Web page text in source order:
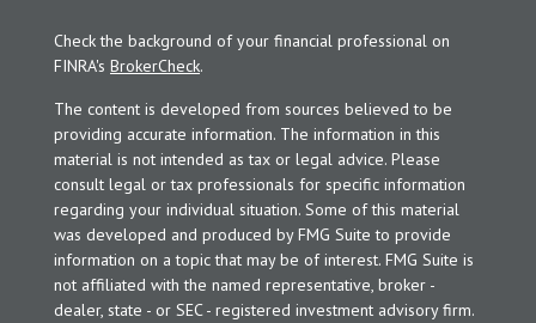
Check the background of your financial professional on
FINRA's BrokerCheck.
The content is developed from sources believed to be
providing accurate information. The information in this
material is not intended as tax or legal advice. Please
consult legal or tax professionals for specific information
regarding your individual situation. Some of this material
was developed and produced by FMG Suite to provide
information on a topic that may be of interest. FMG Suite is
not affiliated with the named representative, broker -
dealer, state - or SEC - registered investment advisory firm.